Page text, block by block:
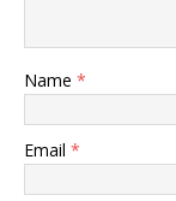
Name *
Email *